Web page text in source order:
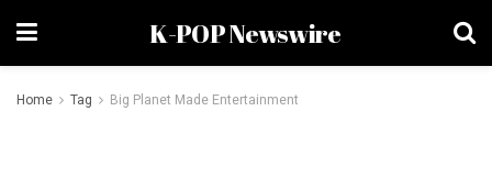
K-POP Newswire
Home Tag Big Planet Made Entertainment